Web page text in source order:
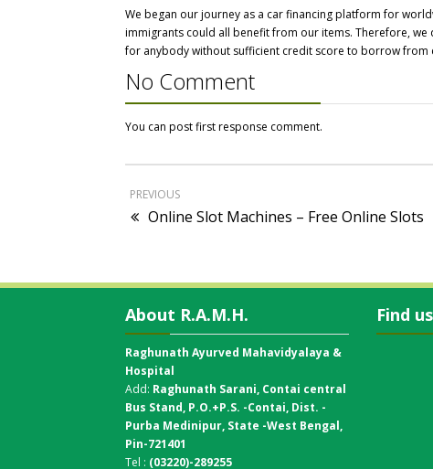
We began our journey as a car financing platform for
immigrants could all benefit from our items. Therefore,
for anybody without sufficient credit score to borrow from
No Comment
You can post first response comment.
PREVIOUS
Online Slot Machines – Free Online Slots
About R.A.M.H.
Raghunath Ayurved Mahavidyalaya &
Hospital
Add: Raghunath Sarani, Contai central
Bus Stand, P.O.+P.S. -Contai, Dist. -
Purba Medinipur, State -West Bengal,
Pin-721401
Tel : (03220)-289255
Find